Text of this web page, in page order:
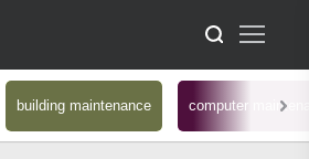
building maintenance computer